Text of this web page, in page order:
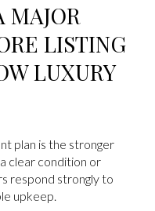
MAJOR
LISTING
LUXURY
plan is the stronger
clear condition or
respond strongly to
upkeep.